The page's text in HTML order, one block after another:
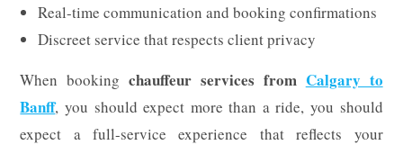
Real-time communication and booking confirmations
Discreet service that respects client privacy
When bookingchauffeur services from Calgary to
Banff, you should expect more than a ride, you should
expect a full-service experience that reflects your